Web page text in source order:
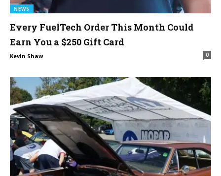
NEWS
Every FuelTech Order This Month Could
Earn You a $250 Gift Card
Kevin Shaw 0